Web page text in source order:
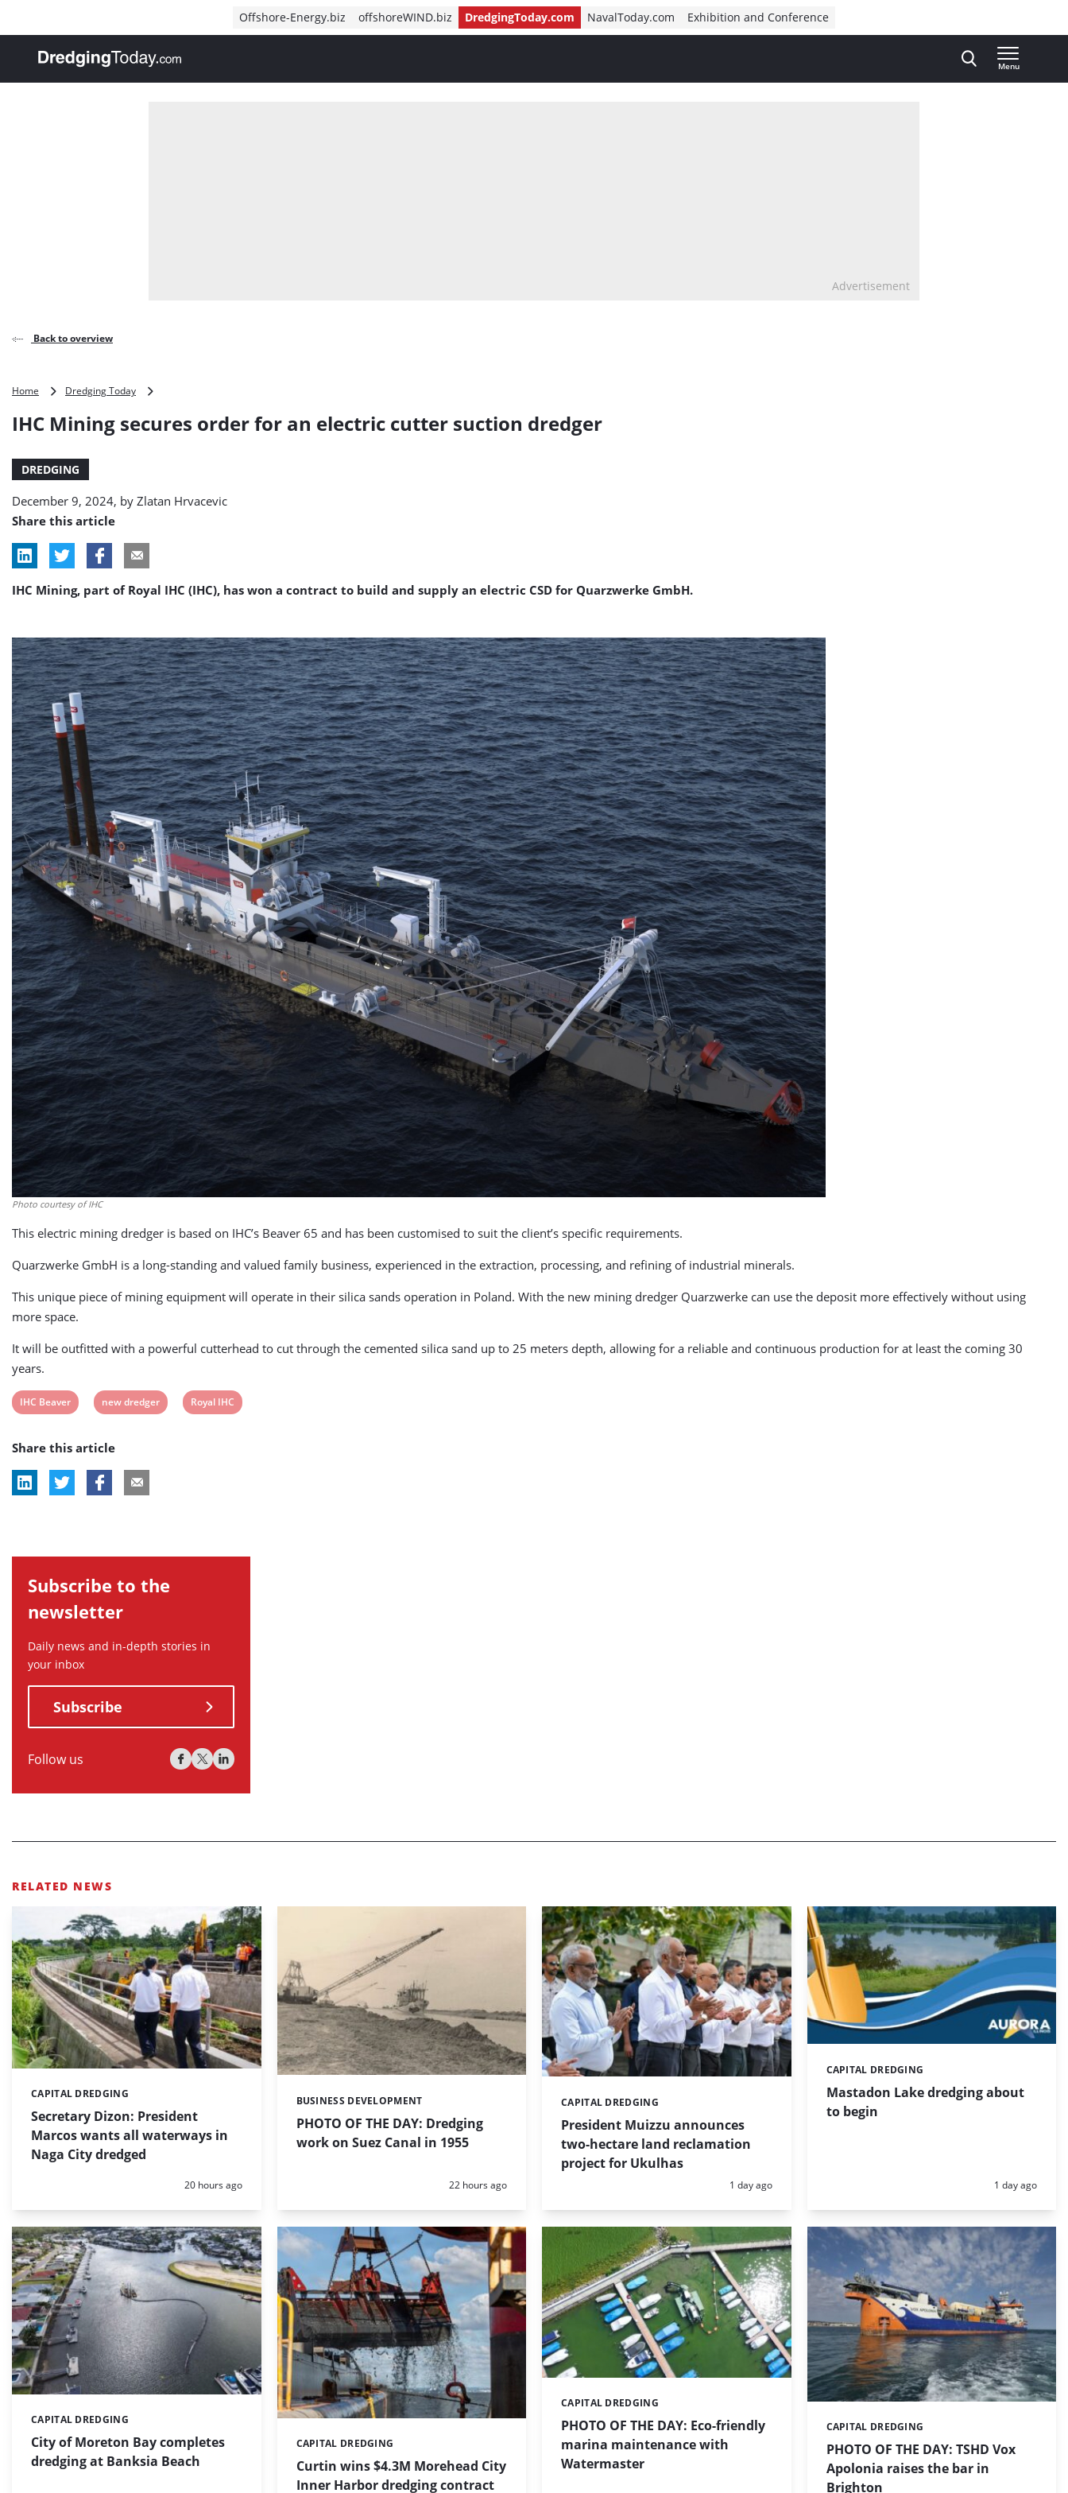
Offshore-Energy.biz offshoreWIND.biz DredgingToday.com NavalToday.com Exhibition and Conference
, go to home
Menu
Advertisement
Back to overview
Home Dredging Today
secures
cutter
IHC Mining secures order for an electric cutter suction dredger
DREDGING
December 9, 2024, by Zlatan Hrvacevic
Share this article
IHC Mining, part of Royal IHC (IHC), has won a contract to build and supply an electric CSD for Quarzwerke GmbH.
Photo courtesy of IHC
This electric mining dredger is based on IHC’s Beaver 65 and has been customised to suit the client’s specific requirements.
Quarzwerke GmbH is a long-standing and valued family business, experienced in the extraction, processing, and refining of industrial minerals.
This unique piece of mining equipment will operate in their silica sands operation in Poland. With the new mining dredger Quarzwerke can use the deposit more effectively without using
more space.
It will be outfitted with a powerful cutterhead to cut through the cemented silica sand up to 25 meters depth, allowing for a reliable and continuous production for at least the coming 30
years.
View
tag:
IHC Beaver
View
tag:
new dredger
View
Royal IHC
Share this article
Subscribe to the
newsletter
Daily news and in-depth stories in
your inbox
Subscribe
Follow us
RELATED NEWS
Secretary Dizon: President
Marcos wants all waterways in
Naga City dredged
Categories:
CAPITAL DREDGING
Posted:
20 hours ago
PHOTO OF THE DAY: Dredging
work on Suez Canal in 1955
Categories:
BUSINESS DEVELOPMENT
Posted:
22 hours ago
President Muizzu announces
two-hectare land reclamation
project for Ukulhas
Categories:
CAPITAL DREDGING
Posted:
1 day ago
Mastadon Lake dredging about
to begin
Categories:
CAPITAL DREDGING
Posted:
1 day ago
City of Moreton Bay completes
dredging at Banksia Beach
Categories:
CAPITAL DREDGING
Curtin wins $4.3M Morehead City
Inner Harbor dredging contract
Categories:
CAPITAL DREDGING
PHOTO OF THE DAY: Eco-friendly
marina maintenance with
Watermaster
Categories:
CAPITAL DREDGING
PHOTO OF THE DAY: TSHD Vox
Apolonia raises the bar in
Brighton
Categories:
CAPITAL DREDGING